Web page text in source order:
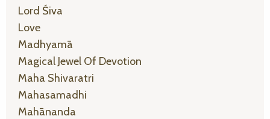
Lord Śiva
Love
Madhyamā
Magical Jewel Of Devotion
Maha Shivaratri
Mahasamadhi
Mahānanda